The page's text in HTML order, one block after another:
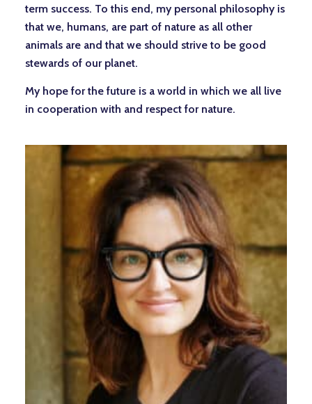
term success. To this end, my personal philosophy is
that we, humans, are part of nature as all other
animals are and that we should strive to be good
stewards of our planet.
My hope for the future is a world in which we all live
in cooperation with and respect for nature.